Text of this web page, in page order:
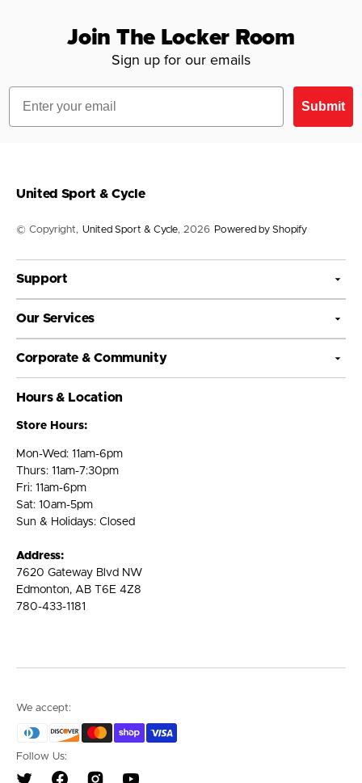
Join The Locker Room
Sign up for our emails
Email
Submit
United Sport & Cycle
© Copyright, United Sport & Cycle, 2026 Powered by Shopify
Support
Our Services
Corporate & Community
Hours & Location
Store Hours:
Mon-Wed: 11am-6pm
Thurs: 11am-7:30pm
Fri: 11am-6pm
Sat: 10am-5pm
Sun & Holidays: Closed
Address:
7620 Gateway Blvd NW
Edmonton, AB T6E 4Z8
780-433-1181
We accept:
Follow Us: